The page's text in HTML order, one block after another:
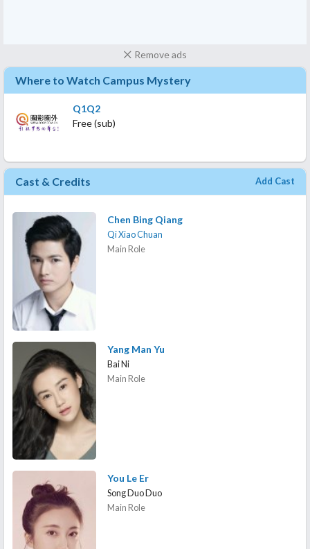
Remove ads
Where to Watch Campus Mystery
Q1Q2
Free (sub)
Cast & Credits Add Cast
Chen Bing Qiang
Qi Xiao Chuan
Main Role
Yang Man Yu
Bai Ni
Main Role
You Le Er
Song Duo Duo
Main Role